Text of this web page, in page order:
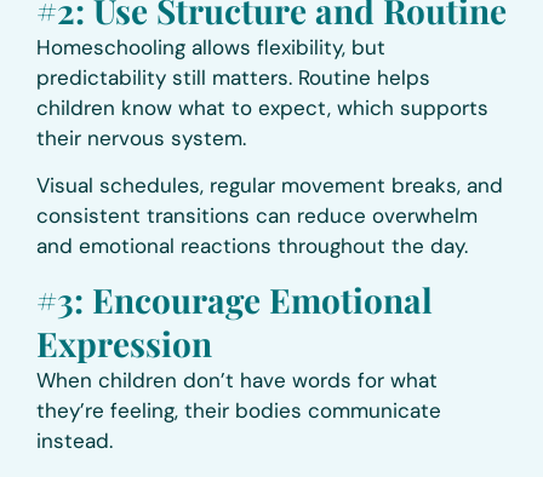
#2: Use Structure and Routine
Homeschooling allows flexibility, but
predictability still matters. Routine helps
children know what to expect, which supports
their nervous system.
Visual schedules, regular movement breaks, and
consistent transitions can reduce overwhelm
and emotional reactions throughout the day.
#3: Encourage Emotional
Expression
When children don’t have words for what
they’re feeling, their bodies communicate
instead.